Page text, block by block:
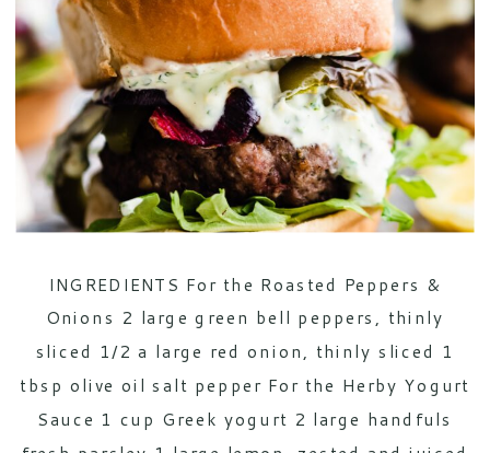
INGREDIENTS For the Roasted Peppers &
Onions 2 large green bell peppers, thinly
sliced 1/2 a large red onion, thinly sliced 1
tbsp olive oil salt pepper For the Herby Yogurt
Sauce 1 cup Greek yogurt 2 large handfuls